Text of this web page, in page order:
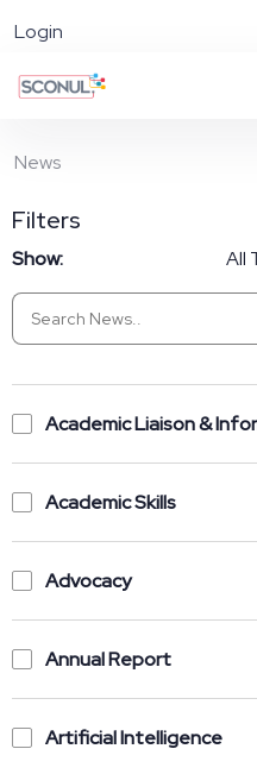
Login
News
Filters
Show: All
Academic Liaison &
Academic Skills
Advocacy
Annual Report
Artificial Intelligence